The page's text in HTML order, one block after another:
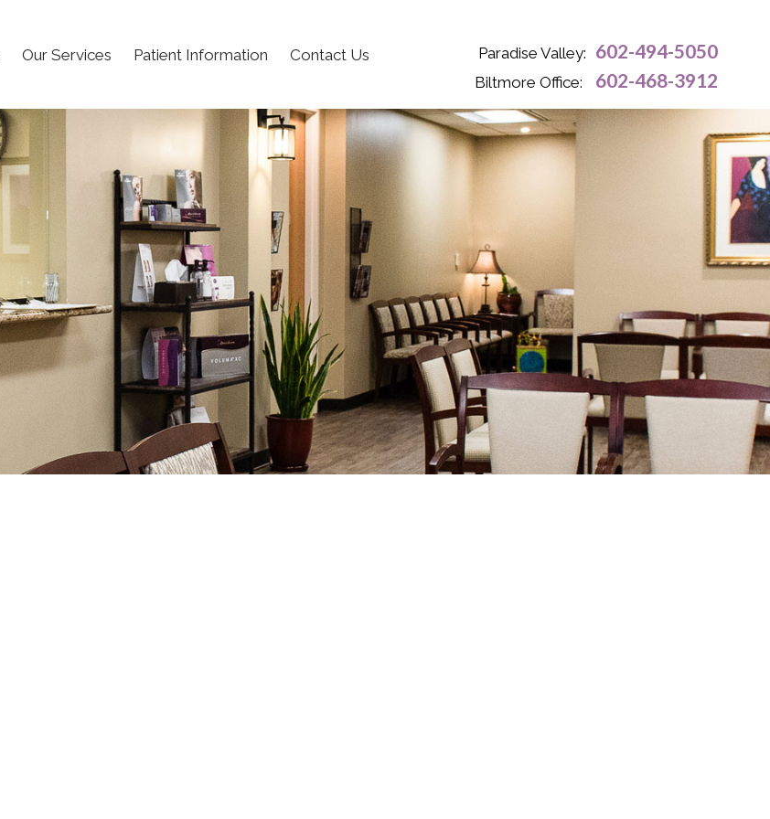
Our Services Patient Information Contact Us Paradise Valley: 602-494-5050
Biltmore Office: 602-468-3912